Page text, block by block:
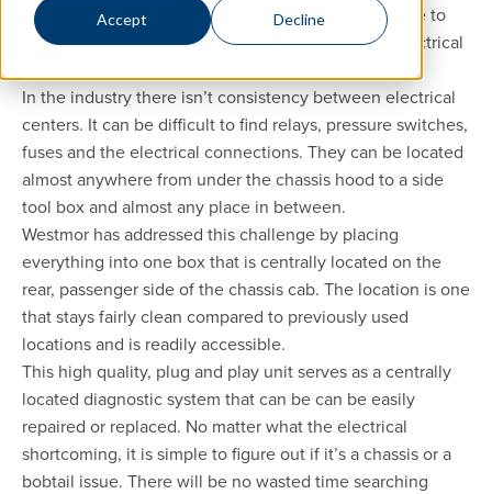
Accept Decline
used their industry expertise and product knowledge to
determine a way to standardize and simplify the electrical
In the industry there isn’t consistency between electrical
centers. It can be difficult to find relays, pressure switches,
fuses and the electrical connections. They can be located
almost anywhere from under the chassis hood to a side
tool box and almost any place in between.
Westmor has addressed this challenge by placing
everything into one box that is centrally located on the
rear, passenger side of the chassis cab. The location is one
that stays fairly clean compared to previously used
locations and is readily accessible.
This high quality, plug and play unit serves as a centrally
located diagnostic system that can be can be easily
repaired or replaced. No matter what the electrical
shortcoming, it is simple to figure out if it’s a chassis or a
bobtail issue. There will be no wasted time searching